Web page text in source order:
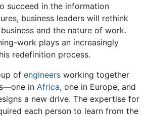
succeed in the information
business leaders will rethink
and the nature of work.
work plays an increasingly
redefinition process.
of engineers working together
in Africa, one in Europe, and
a new drive. The expertise for
each person to learn from the